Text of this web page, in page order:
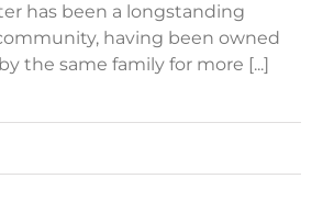
has been a longstanding
having been owned
the same family for more [...]